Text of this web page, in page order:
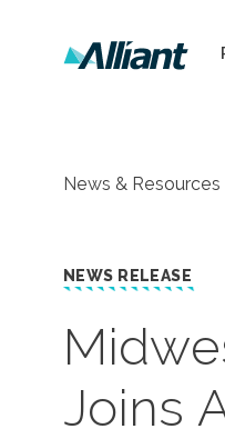
News & Resources
NEWS RELEASE
Joins